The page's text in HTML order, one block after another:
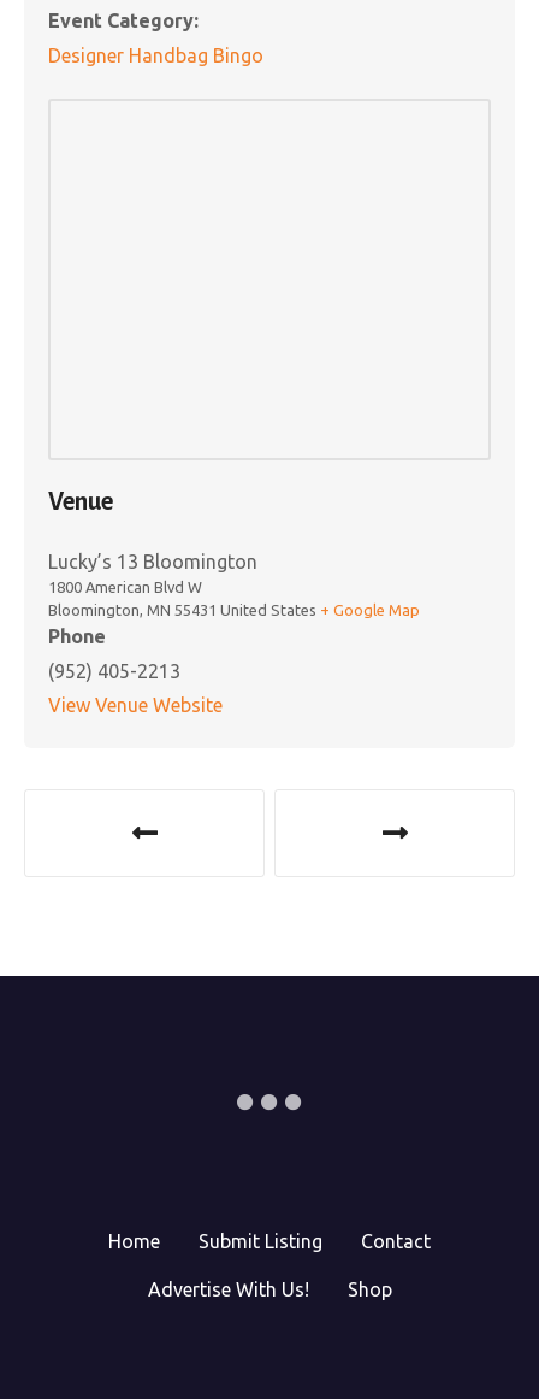
Event Category:
Designer Handbag Bingo
Venue
Lucky’s 13 Bloomington
1800 American Blvd W
Bloomington MN 55431 United States + Google Map
Phone
(952) 405-2213
View Venue Website
Home Submit Listing Contact
Advertise With Us! Shop